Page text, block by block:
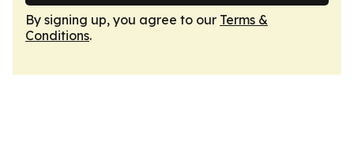
By signing up, you agree to our Terms &
Conditions.